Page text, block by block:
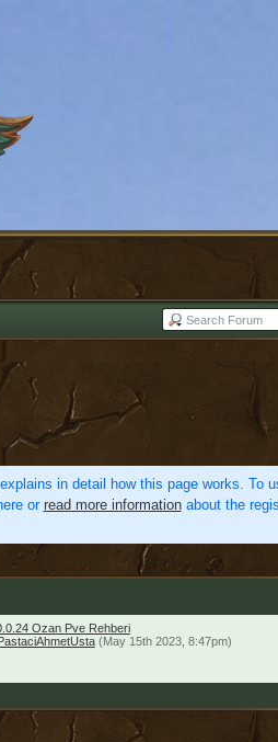
in detail how this page works. To
or read more informationabout the
Ozan Pve Rehberi
(May 15th 2023, 8:47pm)